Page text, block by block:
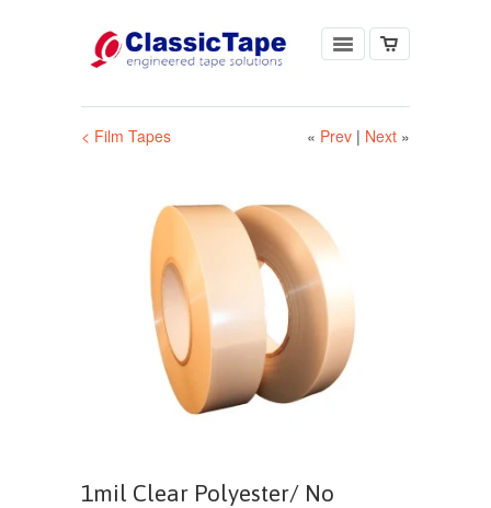
« Prev | Next »
< Film Tapes
1mil Clear Polyester/ No